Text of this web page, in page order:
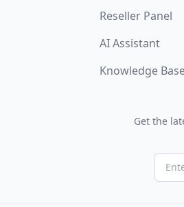
Reseller Panel
AI Assistant
Knowledge
Get the